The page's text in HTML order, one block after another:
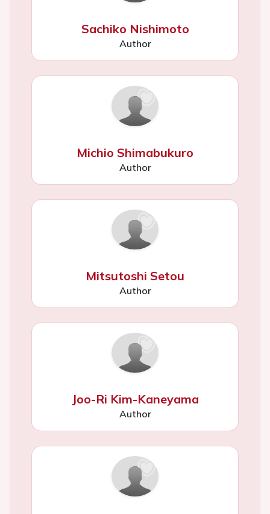
Sachiko Nishimoto
Author
Michio Shimabukuro
Author
Mitsutoshi Setou
Author
Joo-Ri Kim-Kaneyama
Author